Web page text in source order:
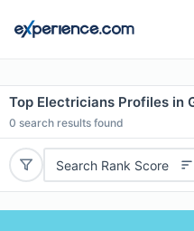
Top Electricians Profiles in
0 search results found
Search Rank Score